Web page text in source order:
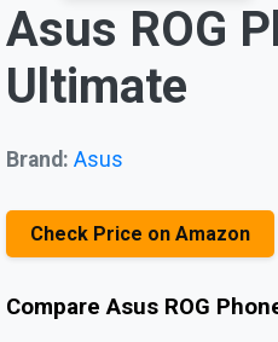
Asus ROG
Ultimate
Brand: Asus
Check Price on Amazon
CompareAsus ROG